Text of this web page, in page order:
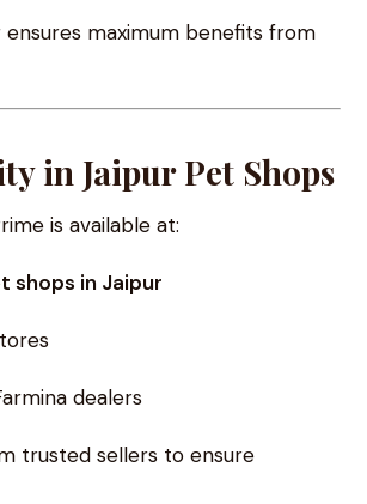
maximum benefits from
in Jaipur Pet Shops
is available at:
shops in Jaipur
dealers
trusted sellers to ensure